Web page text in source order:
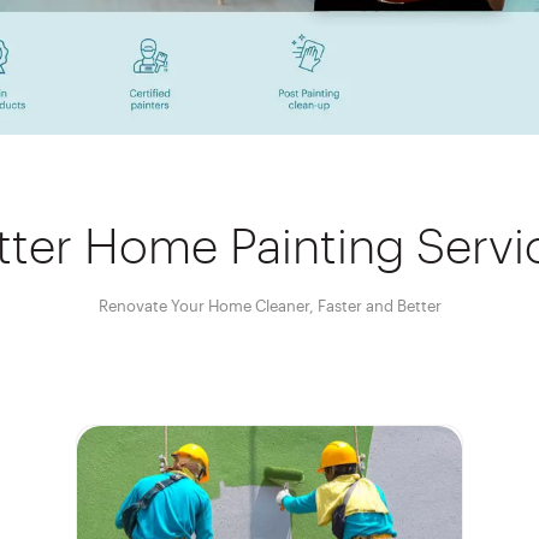
Home Painting
Renovate Your Home Cleaner, Faster and Better